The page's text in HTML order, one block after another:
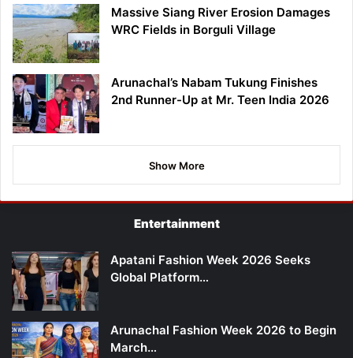
Massive Siang River Erosion Damages
WRC Fields in Borguli Village
Arunachal’s Nabam Tukung Finishes
2nd Runner-Up at Mr. Teen India 2026
Show More
Entertainment
Apatani Fashion Week 2026 Seeks
Global Platform…
Arunachal Fashion Week 2026 to Begin
March…